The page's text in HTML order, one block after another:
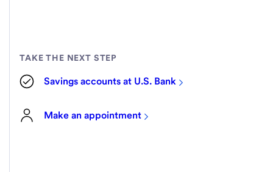
TAKE THE NEXT STEP
Savings accounts at U.S. Bank
Make an appointment